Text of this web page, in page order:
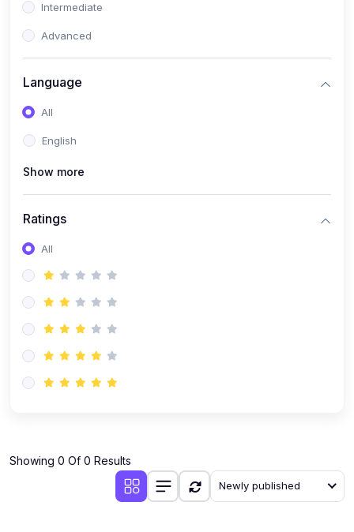
Artificial Inteligence (0)
Programming PHP
Intermediate
Advanced
Language
All
English
Show more
Ratings
All
Showing 0 Of 0 Results
Newly published